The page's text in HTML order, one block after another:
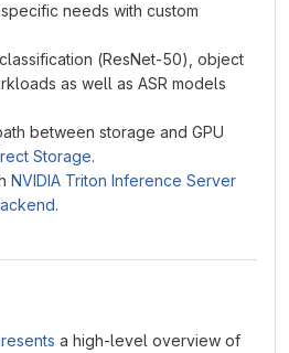
needs with custom
(ResNet-50), object
as well as ASR models
between storage and GPU
Storage.
NVIDIA Triton Inference Server
.
a high-level overview of